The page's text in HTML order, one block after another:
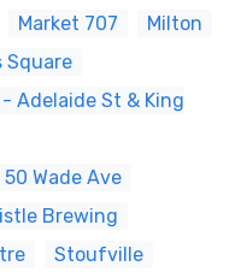
Market 707
Milton
Square
Adelaide St & King
Wade Ave
Brewing
Stoufville